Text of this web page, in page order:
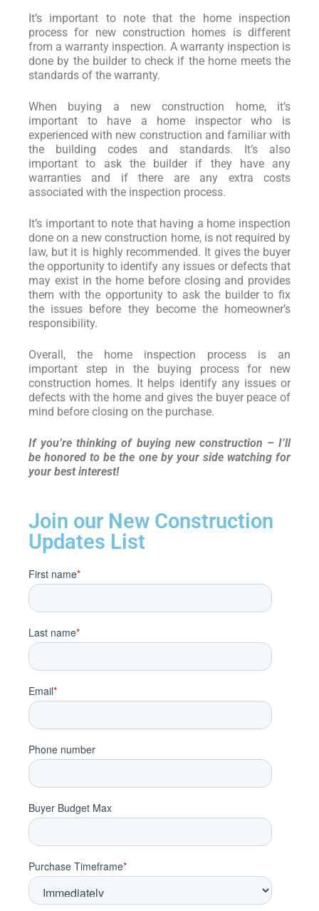
It’s important to note that the home inspection
process for new construction homes is different
from a warranty inspection. A warranty inspection is
done by the builder to check if the home meets the
standards of the warranty.
When buying a new construction home, it’s
important to have a home inspector who is
experienced with new construction and familiar with
the building codes and standards. It’s also
important to ask the builder if they have any
warranties and if there are any extra costs
associated with the inspection process.
It’s important to note that having a home inspection
done on a new construction home, is not required by
law, but it is highly recommended. It gives the buyer
the opportunity to identify any issues or defects that
may exist in the home before closing and provides
them with the opportunity to ask the builder to fix
the issues before they become the homeowner’s
responsibility.
Overall, the home inspection process is an
important step in the buying process for new
construction homes. It helps identify any issues or
defects with the home and gives the buyer peace of
mind before closing on the purchase.
If you’re thinking of buying new construction – I’ll
be honored to be the one by your side watching for
your best interest!
Join our New Construction
Updates List